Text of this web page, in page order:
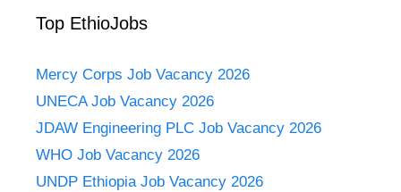
Top EthioJobs
Mercy Corps Job Vacancy 2026
UNECA Job Vacancy 2026
JDAW Engineering PLC Job Vacancy 2026
WHO Job Vacancy 2026
UNDP Ethiopia Job Vacancy 2026